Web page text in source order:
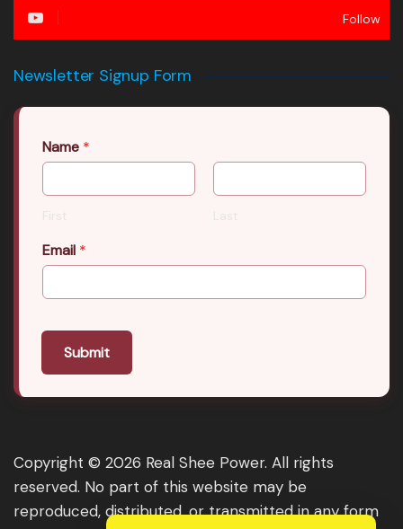
Follow
Newsletter Signup Form
Name *
First Last
Email *
Submit
Copyright © 2026 Real Shee Power. All rights
reserved. No part of this website may be
reproduced, distributed, or transmitted in any form